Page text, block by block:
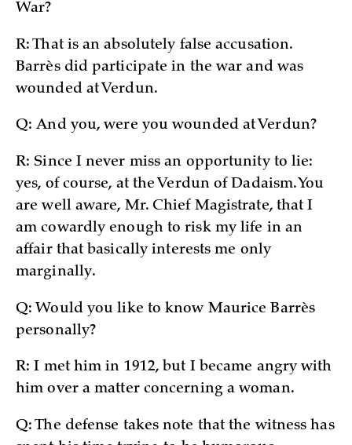
War?
R: That is an absolutely false accusation.
Barrès did participate in the war and was
wounded at Verdun.
Q: And you, were you wounded at Verdun?
R: Since I never miss an opportunity to lie:
yes, of course, at the Verdun of Dadaism. You
are well aware, Mr. Chief Magistrate, that I
am cowardly enough to risk my life in an
affair that basically interests me only
marginally.
Q: Would you like to know Maurice Barrès
personally?
R: I met him in 1912, but I became angry with
him over a matter concerning a woman.
Q: The defense takes note that the witness has